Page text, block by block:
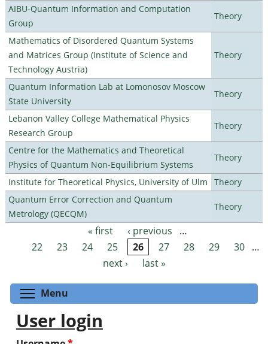
AIBU-Quantum Information and Computation
Group
Theory
Mathematics of Disordered Quantum Systems
and Matrices Group (Institute of Science and
Technology Austria)
Theory
Quantum Information Lab at Lomonosov Moscow
State University
Theory
Lebanon Valley College Mathematical Physics
Research Group
Theory
Centre for the Mathematics and Theoretical
Physics of Quantum Non-Equilibrium Systems
Theory
Institute for Theoretical Physics, University of Ulm
Theory
Quantum Error Correction and Quantum
Metrology (QECQM)
Theory
Pages « first ‹ previous
…
22
23 24 25 26 27 28 29 30 …
next ›
last »
Menu
User login